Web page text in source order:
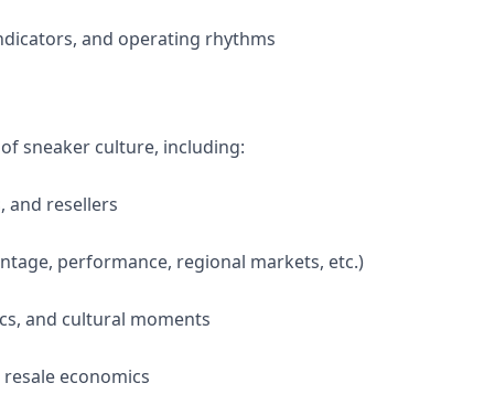
and operating rhythms
sneaker culture, including:
and resellers
performance, regional markets, etc.)
and cultural moments
economics